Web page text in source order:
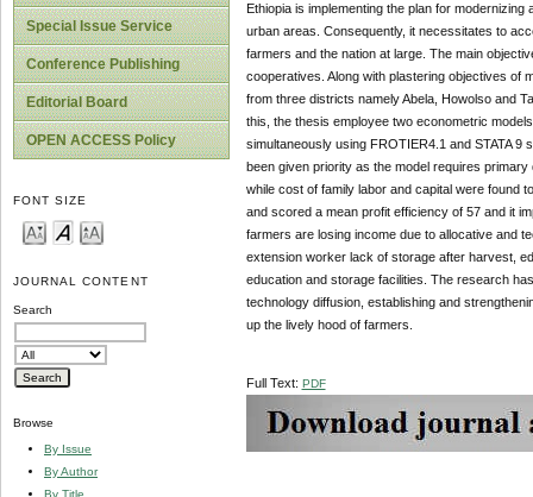
Special Issue Service
Conference Publishing
Editorial Board
OPEN ACCESS Policy
FONT SIZE
JOURNAL CONTENT
Search
Browse
By Issue
By Author
By Title
Ethiopia is implementing the plan for
urban areas. Consequently, it necessitates to
farmers and the nation at large. The main
cooperatives. Along with plastering objectives of
from three districts namely Abela, Howolso and
this, the thesis employee two econometric
simultaneously using FROTIER4.1 and STATA
been given priority as the model requires
while cost of family labor and capital were found
and scored a mean profit efficiency of 57 and it
farmers are losing income due to allocative and
extension worker lack of storage after harvest,
education and storage facilities. The research
technology diffusion, establishing and
up the lively hood of farmers.
Full Text: PDF